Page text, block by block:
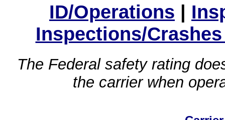
ID/Operations |
Inspections/
The Federal safety rating
the carrier when